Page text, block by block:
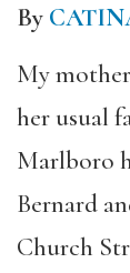
By
My
her usual
Marlboro
Bernard
Church